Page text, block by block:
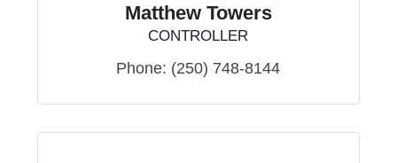
Matthew Towers
CONTROLLER
Phone: (250) 748-8144